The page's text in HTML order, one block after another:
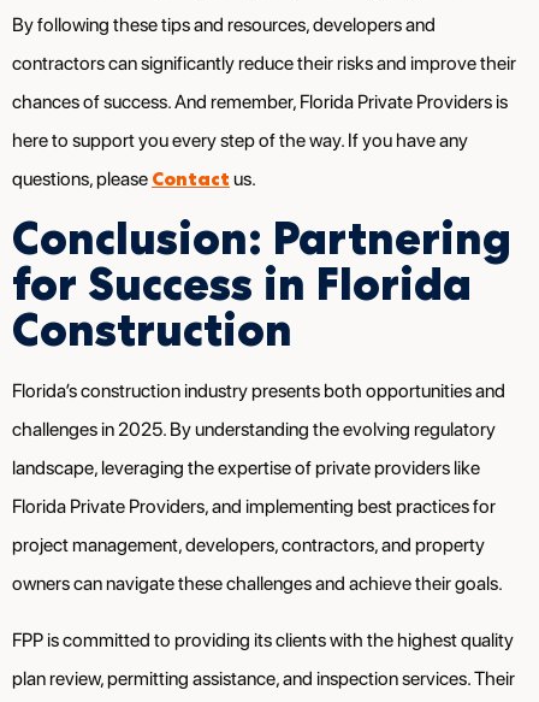
By following these tips and resources, developers and
contractors can significantly reduce their risks and improve their
chances of success. And remember, Florida Private Providers is
here to support you every step of the way. If you have any
questions, please Contact us.
Conclusion: Partnering
for Success in Florida
Construction
Florida’s construction industry presents both opportunities and
challenges in 2025. By understanding the evolving regulatory
landscape, leveraging the expertise of private providers like
Florida Private Providers, and implementing best practices for
project management, developers, contractors, and property
owners can navigate these challenges and achieve their goals.
FPP is committed to providing its clients with the highest quality
plan review, permitting assistance, and inspection services. Their